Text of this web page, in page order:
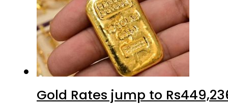
Gold Rates jump to